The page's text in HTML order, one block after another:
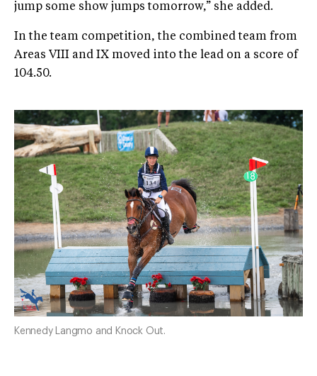
jump some show jumps tomorrow,” she added.
In the team competition, the combined team from
Areas VIII and IX moved into the lead on a score of
104.50.
Kennedy Langmo and Knock Out.